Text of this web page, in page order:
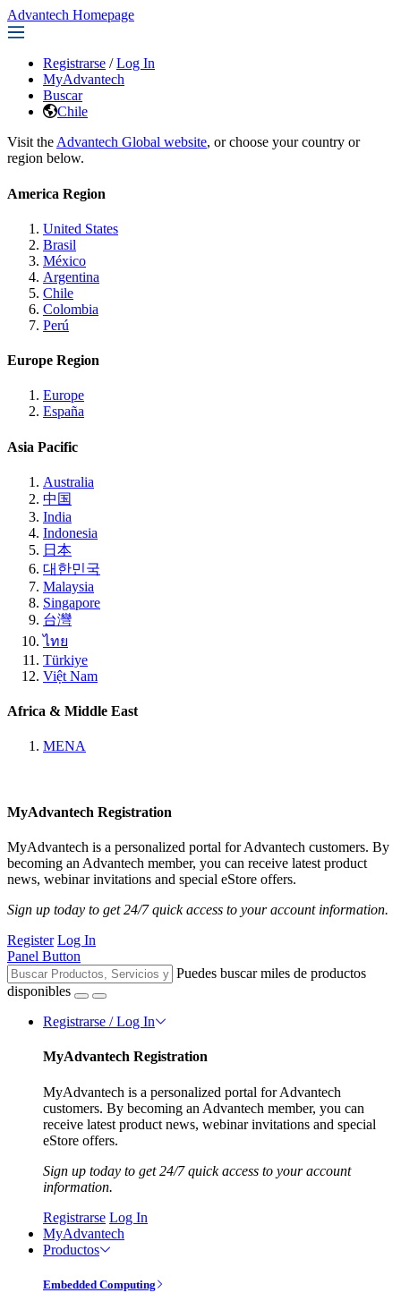
Advantech Homepage
Registrarse / Log In
MyAdvantech
Buscar
Chile
Visit the Advantech Global website, or choose your country or
region below.
America Region
United States
Brasil
México
Argentina
Chile
Colombia
Perú
Europe Region
Europe
España
Asia Pacific
Australia
中国
India
Indonesia
日本
대한민국
Malaysia
Singapore
台灣
ไทย
Türkiye
Việt Nam
Africa & Middle East
MENA
MyAdvantech Registration
MyAdvantech is a personalized portal for Advantech customers. By
becoming an Advantech member, you can receive latest product
news, webinar invitations and special eStore offers.
Sign up today to get 24/7 quick access to your account information.
Register Log In
Panel Button
Puedes buscar miles de productos
disponibles
Registrarse / Log In
MyAdvantech Registration
MyAdvantech is a personalized portal for Advantech
customers. By becoming an Advantech member, you can
receive latest product news, webinar invitations and special
eStore offers.
Sign up today to get 24/7 quick access to your account
information.
Registrarse Log In
MyAdvantech
Productos
Embedded Computing